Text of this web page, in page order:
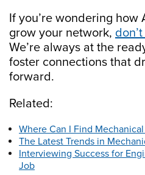
If you’re wondering how
grow your network,
We’re always at the
foster connections that
forward.
Related:
Where Can I Find
The Latest Trends in
Interviewing Success for
Job